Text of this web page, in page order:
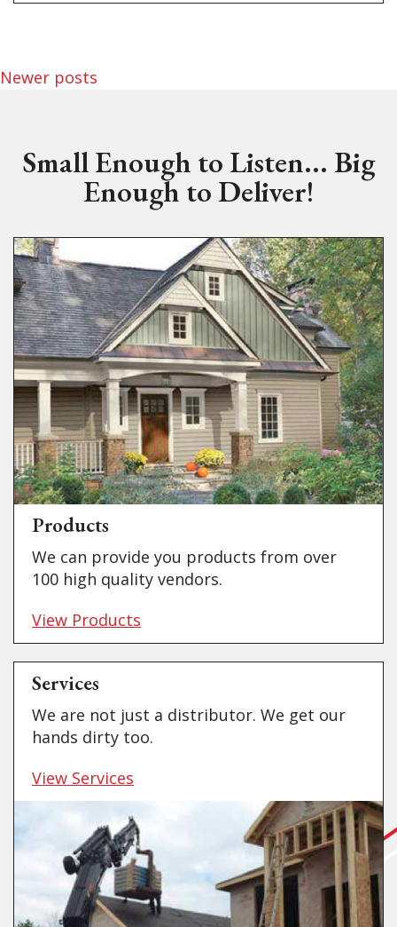
Posts navigation
Newer posts
Small Enough to Listen... Big
Enough to Deliver!
Products
We can provide you products from over
100 high quality vendors.
View Products
Services
We are not just a distributor. We get our
hands dirty too.
View Services